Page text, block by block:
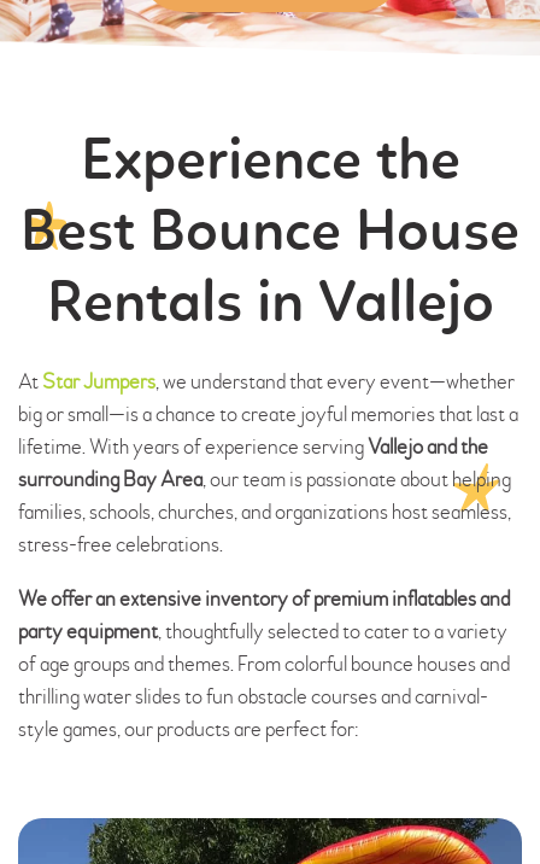
Experience the
Best Bounce House
Rentals in Vallejo
AtStar Jumpers, we understand that every event—whether
big or small—is a chance to create joyful memories that last a
lifetime. With years of experience servingVallejo and the
surrounding Bay Area, our team is passionate about helping
families, schools, churches, and organizations host seamless,
stress-free celebrations.
We offer an extensive inventory of premium inflatables and
party equipment, thoughtfully selected to cater to a variety
of age groups and themes. From colorful bounce houses and
thrilling water slides to fun obstacle courses and carnival-
style games, our products are perfect for: